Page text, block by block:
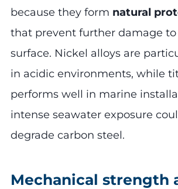
because they form natural
that prevent further damage
surface. Nickel alloys are
in acidic environments, while
performs well in marine
intense seawater exposure
degrade carbon steel.
Mechanical strength